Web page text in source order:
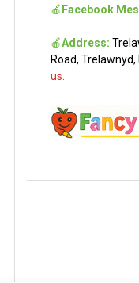
🍎 Facebook
🍎Address:
Road, Trelawnyd,
us.